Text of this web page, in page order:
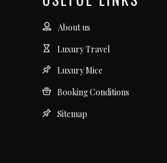
About us
Luxury Travel
Luxury Mice
Booking Conditions
Sitemap